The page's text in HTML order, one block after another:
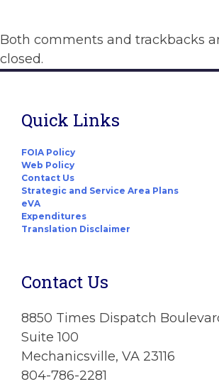
Both comments and trackbacks
closed.
Quick Links
FOIA Policy
Web Policy
Contact Us
Strategic and Service Area Plans
eVA
Expenditures
Translation Disclaimer
Contact Us
8850 Times Dispatch
Suite 100
Mechanicsville, VA 23116
804-786-2281